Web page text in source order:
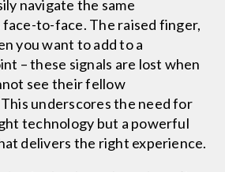
navigate the same
to-face. The raised finger,
you want to add to a
– these signals are lost when
see their fellow
underscores the need for
technology but a powerful
delivers the right experience.